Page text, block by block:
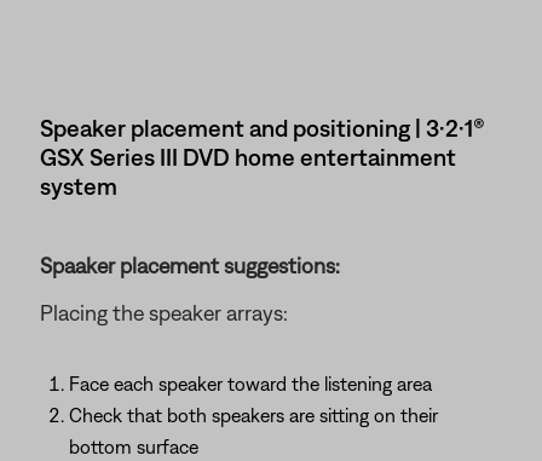
Speaker placement and positioning | 3·2·1®
GSX Series III DVD home entertainment
system
Spaaker placement suggestions:
Placing the speaker arrays:
Face each speaker toward the listening area
Check that both speakers are sitting on their
bottom surface